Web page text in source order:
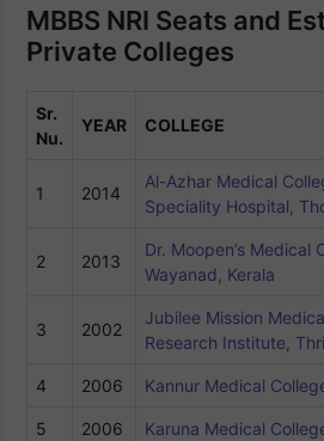
MBBS NRI Seats and
Private Colleges
Sr.
Nu.
YEAR COLLEGE
1 2014
Al-Azhar Medical
Speciality Hospital,
2 2013
Dr. Moopen’s Medical
Wayanad, Kerala
3 2002
Jubilee Mission
Research Institute,
4 2006 Kannur Medical
5 2006 Karuna Medical